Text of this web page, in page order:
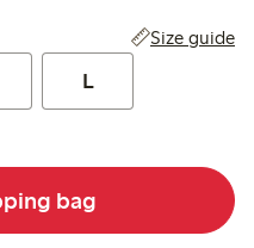
Size guide
L
bag